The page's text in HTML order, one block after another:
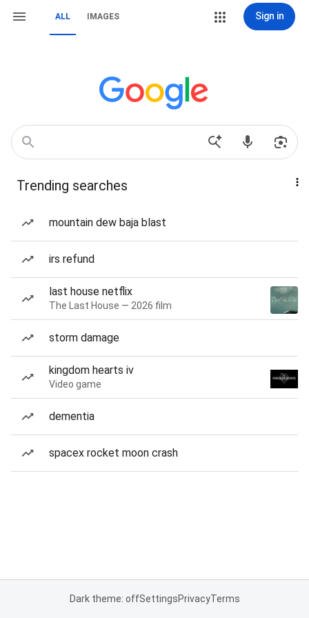
ALL IMAGES Sign in
Trending searches
mountain dew baja blast
irs refund
last house netflix
The Last House — 2026 film
storm damage
kingdom hearts iv
Video game
dementia
spacex rocket moon crash
Dark theme: offSettingsPrivacyTerms